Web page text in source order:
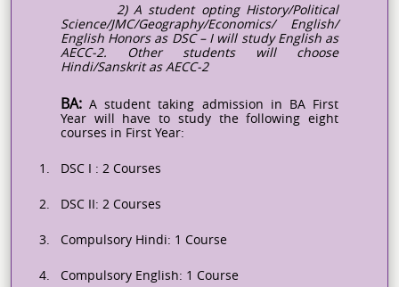
2) A student opting History/Political
Science/JMC/Geography/Economics/ English/
English Honors as DSC – I will study English as
AECC-2. Other students will choose
Hindi/Sanskrit as AECC-2
BA: A student taking admission in BA First
Year will have to study the following eight
courses in First Year:
1. DSC I : 2 Courses
2. DSC II: 2 Courses
3. Compulsory Hindi: 1 Course
4. Compulsory English: 1 Course